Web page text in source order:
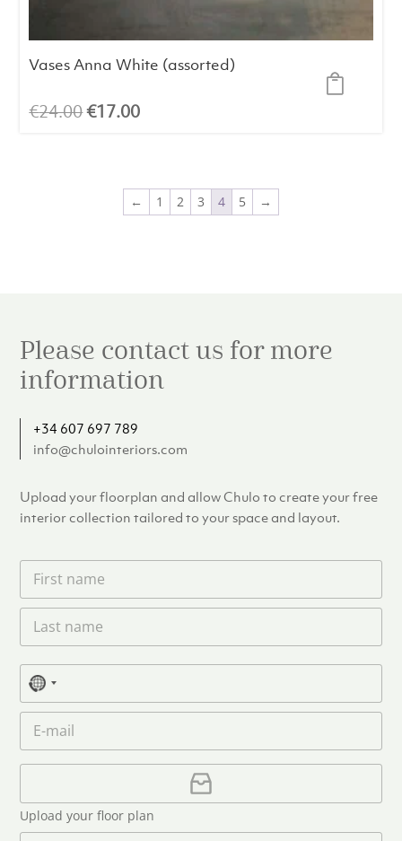
Vases Anna White (assorted)
€24.00Original
€17.00Current
← 1 2 3 4 5 →
Please contact us for more
information
+34 607 697 789
info@chulointeriors.com
Upload your floorplan and allow Chulo to create your free
interior collection tailored to your space and layout.
F
r
n
a
m
e
L
s
t
a
m
*
P
o
N
o
c
o
u
t
r
E
a
i
*
U
l
o
Upload your floor plan